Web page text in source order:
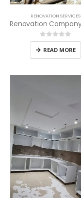
RENOVATION SERVICES
0out of 5
READ MORE